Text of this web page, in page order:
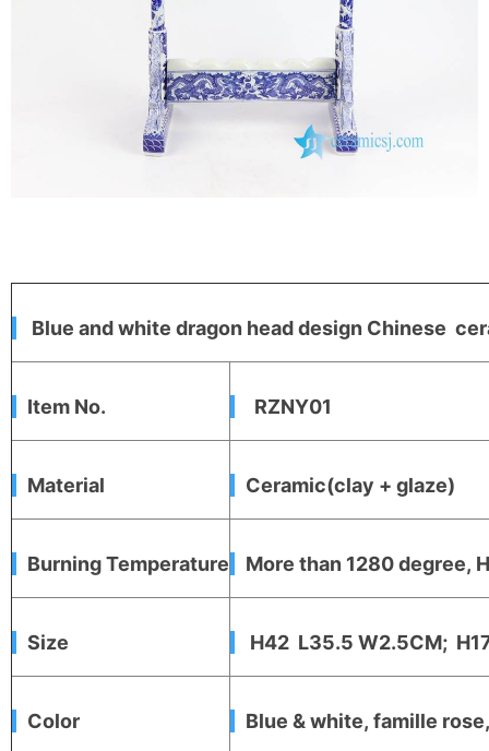
Blue and white dragon head design Chinese
Item No. RZNY01
Material Ceramic(clay + glaze)
Burning Temperature More than 1280 degree,
Size H42 L35.5 W2.5CM;
Color Blue & white, famille